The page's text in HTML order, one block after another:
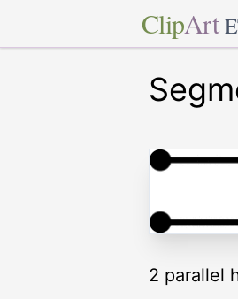
ClipArt
2 parallel